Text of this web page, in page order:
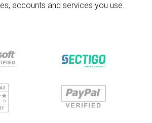
accounts and services you use.